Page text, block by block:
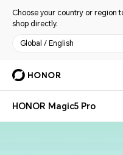
Choose your country or region
shop directly.
Global / English
HONOR Magic5 Pro